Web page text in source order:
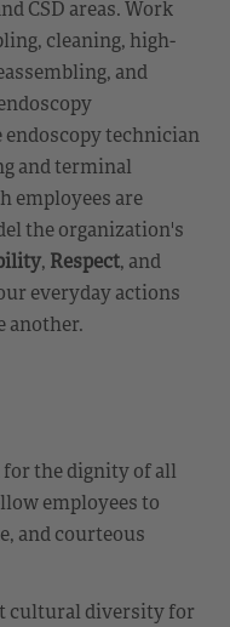
CSD areas. Work
cleaning, high-
and
technician
and terminal
employees are
the organization's
, Respect, and
everyday actions
another.
for the dignity of all
employees to
and courteous
cultural diversity for